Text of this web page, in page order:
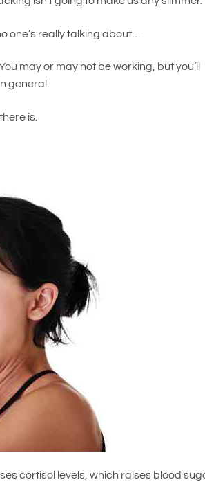
one’s really talking about…
may or may not be working, but you’ll
general.
is.
cortisol levels, which raises blood